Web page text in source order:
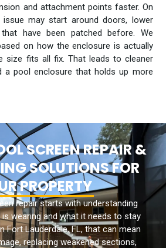
and attachment points faster. On
may start around doors, lower
have been patched before. We
on how the enclosure is actually
size fits all fix. That leads to cleaner
a pool enclosure that holds up more
SCREEN REPAIR &
SOLUTIONS FOR
PROPERTY
repair starts with understanding
wearing and what it needs to stay
Fort Lauderdale, FL, that can mean
replacing weakened sections,